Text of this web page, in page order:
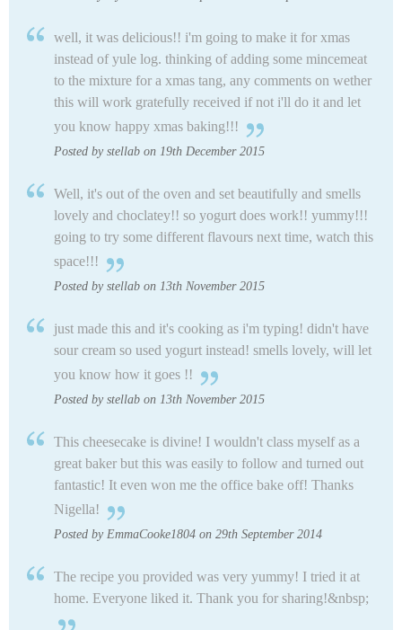
well, it was delicious!! i'm going to make it for xmas
instead of yule log. thinking of adding some mincemeat
to the mixture for a xmas tang, any comments on wether
this will work gratefully received if not i'll do it and let
you know happy xmas baking!!!
Posted by stellab on 19th December 2015
Well, it's out of the oven and set beautifully and smells
lovely and choclatey!! so yogurt does work!! yummy!!!
going to try some different flavours next time, watch this
space!!!
Posted by stellab on 13th November 2015
just made this and it's cooking as i'm typing! didn't have
sour cream so used yogurt instead! smells lovely, will let
you know how it goes !!
Posted by stellab on 13th November 2015
This cheesecake is divine! I wouldn't class myself as a
great baker but this was easily to follow and turned out
fantastic! It even won me the office bake off! Thanks
Nigella!
Posted by EmmaCooke1804 on 29th September 2014
The recipe you provided was very yummy! I tried it at
home. Everyone liked it. Thank you for sharing!&nbsp;